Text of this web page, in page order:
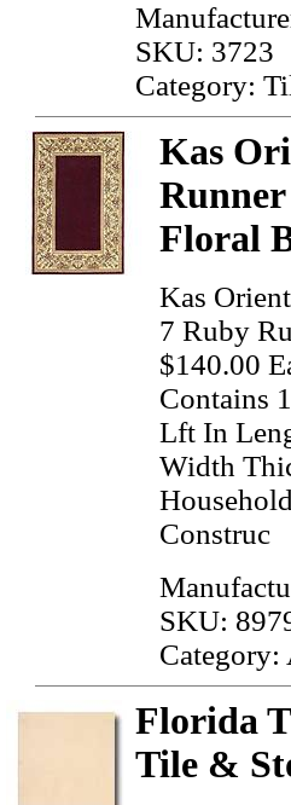
SKU: 3723
Category:
Kas
Floral
Kas
7 Ruby
$140.00
Contains
Lft In
Width
Construc
SKU:
Category:
Florida
Tile &